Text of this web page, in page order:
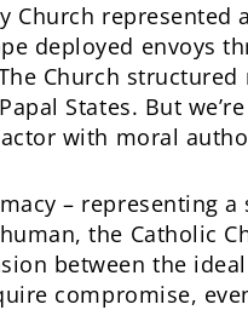
Church
deployed envoys
Church
States. But
actor with moral
– representing
the Catholic
between the
compromise,